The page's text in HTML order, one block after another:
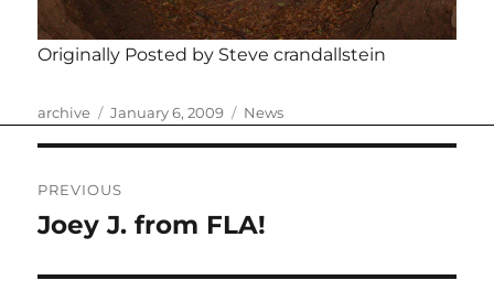
Originally Posted by Steve crandallstein
Author
archive
Posted
January 6, 2009 Categories
News
navigation
PREVIOUS
Previous
Joey J. from FLA!